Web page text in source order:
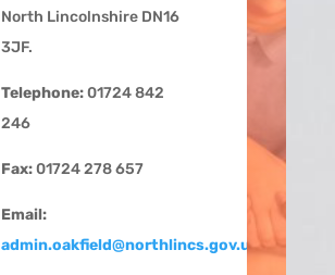
North Lincolnshire DN16
3JF.
Telephone:01724 842
246
Fax:01724 278 657
Email:
admin.oakfield@northlincs.gov.uk